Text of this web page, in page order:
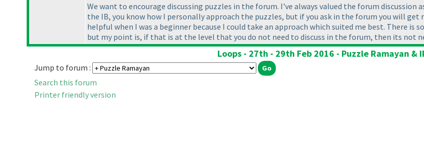
We want to encourage discussing puzzles in the forum. I've always valued the forum
the IB, you know how I personally approach the puzzles, but if you ask in the forum you will
helpful when I was a beginner because I could take an approach which suited me best. There
but my point is, if that is at the level that you do not need to discuss in the forum, then its not
Loops - 27th - 29th Feb 2016 - Puzzle Ramayan &
Jump to forum :
Search this forum
Printer friendly version